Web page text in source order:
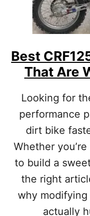
Best
That Are
Looking for
performance
dirt bike
Whether
to build a
the right
why modifying
actually